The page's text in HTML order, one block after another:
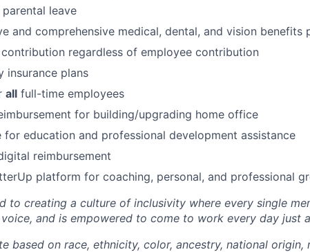
leave
and comprehensive medical, dental, and vision benefits
regardless of employee contribution
insurance plans
all full-time employees
for building/upgrading home office
for education and professional development assistance
reimbursement
platform for coaching, personal, and professional
to creating a culture of inclusivity where every single
and is empowered to come to work every day just
based on race, ethnicity, color, ancestry, national origin,